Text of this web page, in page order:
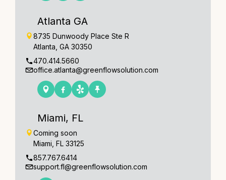
Atlanta GA
8735 Dunwoody Place Ste R
Atlanta, GA 30350
470.414.5660
office.atlanta@greenflowsolution.com
Miami, FL
Coming soon
Miami, FL 33125
857.767.6414
support.fl@greenflowsolution.com